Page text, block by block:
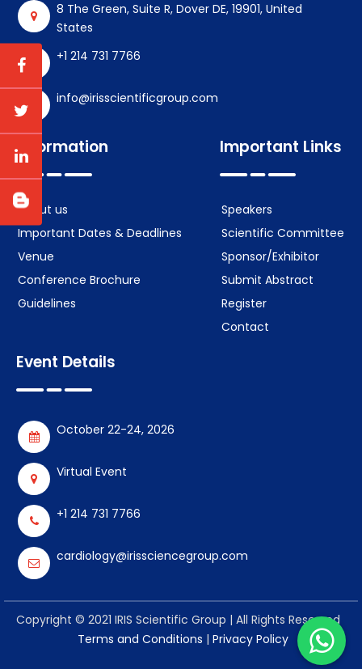
8 The Green, Suite R, Dover DE, 19901, United
States
+1 214 731 7766
info@irisscientificgroup.com
Information
About us
Important Dates & Deadlines
Venue
Conference Brochure
Guidelines
Important Links
Speakers
Scientific Committee
Sponsor/Exhibitor
Submit Abstract
Register
Contact
Event Details
October 22-24, 2026
Virtual Event
+1 214 731 7766
cardiology@irissciencegroup.com
Copyright © 2021 IRIS Scientific Group | All Rights Reserved
Terms and Conditions | Privacy Policy